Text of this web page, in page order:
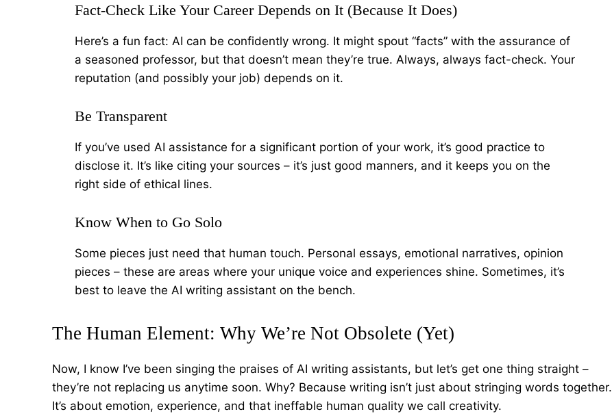
Fact-Check Like Your Career Depends on It (Because It Does)
Here’s a fun fact: AI can be confidently wrong. It might spout “facts” with the assurance of
a seasoned professor, but that doesn’t mean they’re true. Always, always fact-check. Your
reputation (and possibly your job) depends on it.
Be Transparent
If you’ve used AI assistance for a significant portion of your work, it’s good practice to
disclose it. It’s like citing your sources – it’s just good manners, and it keeps you on the
right side of ethical lines.
Know When to Go Solo
Some pieces just need that human touch. Personal essays, emotional narratives, opinion
pieces – these are areas where your unique voice and experiences shine. Sometimes, it’s
best to leave the AI writing assistant on the bench.
The Human Element: Why We’re Not Obsolete (Yet)
Now, I know I’ve been singing the praises of AI writing assistants, but let’s get one thing straight –
they’re not replacing us anytime soon. Why? Because writing isn’t just about stringing words together.
It’s about emotion, experience, and that ineffable human quality we call creativity.